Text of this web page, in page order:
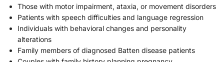
Those with motor impairment, ataxia, or movement disorders
Patients with speech difficulties and language regression
Individuals with behavioral changes and personality
alterations
Family members of diagnosed Batten disease patients